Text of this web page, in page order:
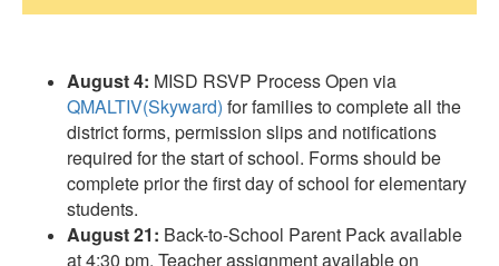
August 4: MISD RSVP Process Open via
QMALTIV(Skyward) for families to complete all the
district forms, permission slips and notifications
required for the start of school. Forms should be
complete prior the first day of school for elementary
students.
August 21: Back-to-School Parent Pack available
at 4:30 pm. Teacher assignment available on